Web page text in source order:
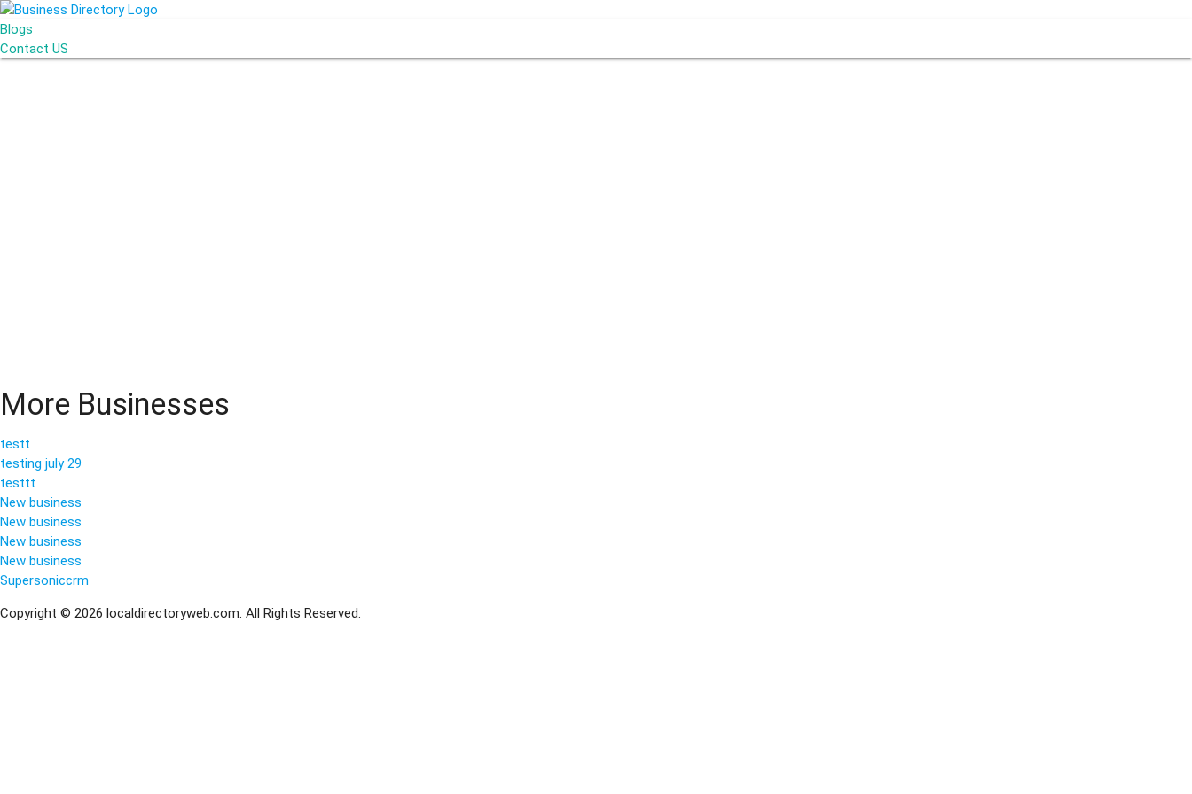
Blogs
Contact US
More Businesses
testt
testing july 29
testtt
New business
New business
New business
New business
Supersoniccrm
Copyright © 2026 localdirectoryweb.com. All Rights Reserved.